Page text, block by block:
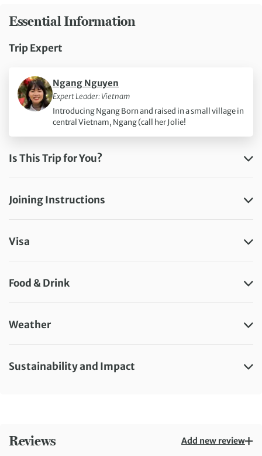
Essential Information
Trip Expert
Information about
Ngang Nguyen
Expert Leader: Vietnam
Introducing Ngang Born and raised in a small village in
central Vietnam, Ngang (call her Jolie!
Is This Trip for You?
Joining Instructions
Visa
Food & Drink
Weather
Sustainability and Impact
Reviews Add new review